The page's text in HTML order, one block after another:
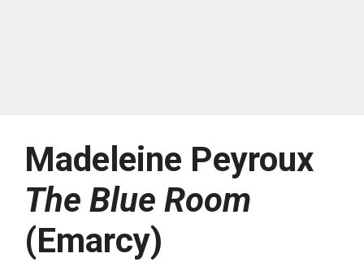
Madeleine Peyroux
The Blue Room
(Emarcy)